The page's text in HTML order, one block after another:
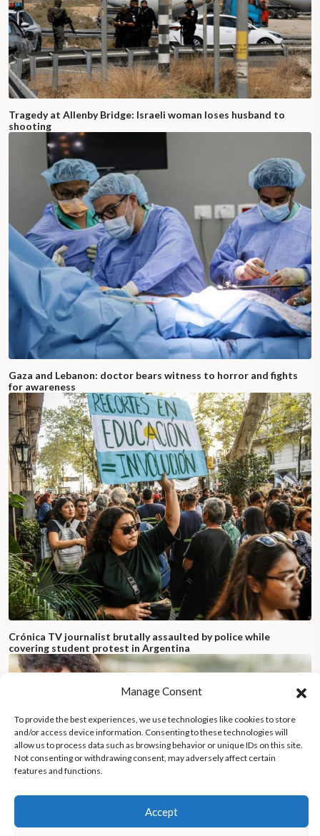
Tragedy at Allenby Bridge: Israeli woman loses husband to
shooting
Gaza and Lebanon: doctor bears witness to horror and fights
for awareness
Crónica TV journalist brutally assaulted by police while
covering student protest in Argentina
Manage Consent
To provide the best experiences, we use technologies like cookies to store
and/or access device information. Consenting to these technologies will
allow us to process data such as browsing behavior or unique IDs on this site.
Not consenting or withdrawing consent, may adversely affect certain
features and functions.
Accept